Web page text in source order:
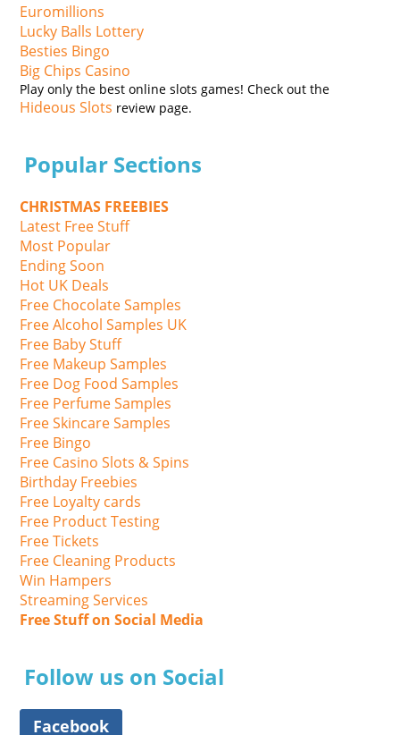
Euromillions
Lucky Balls Lottery
Besties Bingo
Big Chips Casino
Play only the best online slots games! Check out the
Hideous Slots review page.
Popular Sections
CHRISTMAS FREEBIES
Latest Free Stuff
Most Popular
Ending Soon
Hot UK Deals
Free Chocolate Samples
Free Alcohol Samples UK
Free Baby Stuff
Free Makeup Samples
Free Dog Food Samples
Free Perfume Samples
Free Skincare Samples
Free Bingo
Free Casino Slots & Spins
Birthday Freebies
Free Loyalty cards
Free Product Testing
Free Tickets
Free Cleaning Products
Win Hampers
Streaming Services
Free Stuff on Social Media
Follow us on Social
Facebook